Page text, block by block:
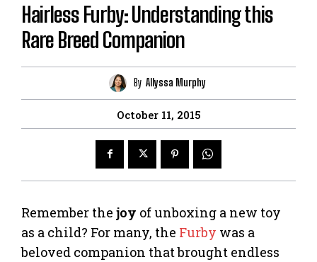
Hairless Furby: Understanding this
Rare Breed Companion
By Allyssa Murphy
October 11, 2015
Remember the joy of unboxing a new toy
as a child? For many, the Furby was a
beloved companion that brought endless